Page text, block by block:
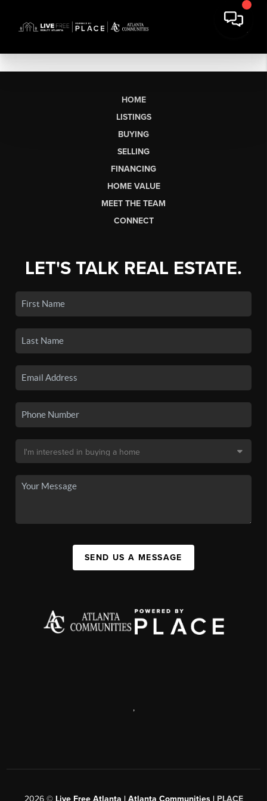
HOME
LISTINGS
BUYING
SELLING
FINANCING
HOME VALUE
MEET THE TEAM
CONNECT
LET'S TALK REAL ESTATE.
SEND US A MESSAGE
,